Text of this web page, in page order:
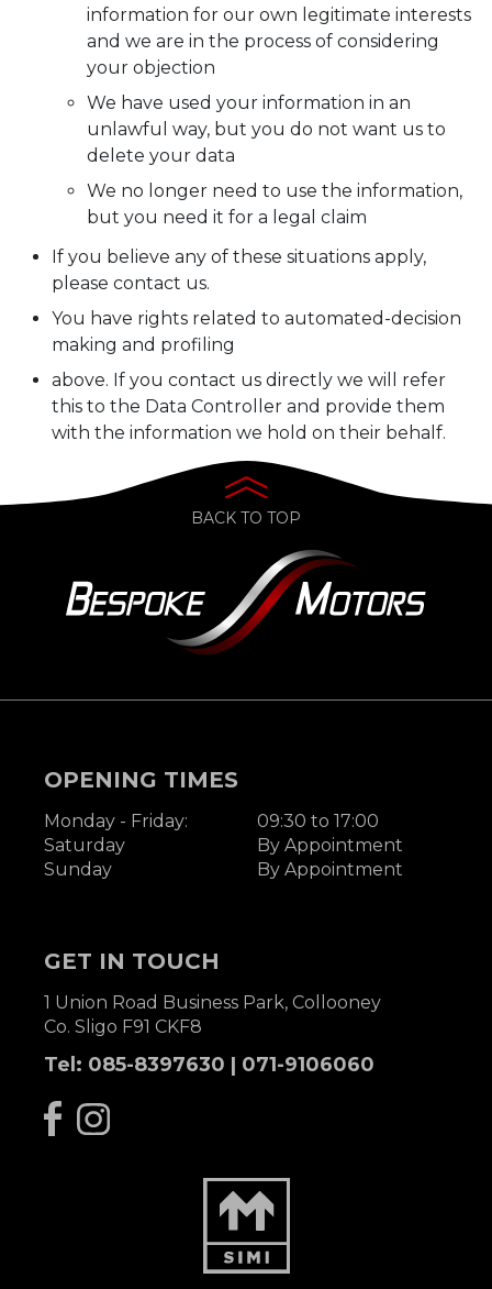
information for our own legitimate interests
and we are in the process of considering
your objection
We have used your information in an
unlawful way, but you do not want us to
delete your data
We no longer need to use the information,
but you need it for a legal claim
If you believe any of these situations apply,
please contact us.
You have rights related to automated-decision
making and profiling
above. If you contact us directly we will refer
this to the Data Controller and provide them
with the information we hold on their behalf.
BACK TO TOP
OPENING TIMES
Monday - Friday:
09:30 to 17:00
Saturday
By Appointment
Sunday
By Appointment
GET IN TOUCH
1 Union Road Business Park, Collooney
Co. Sligo F91 CKF8
Tel: 085-8397630 | 071-9106060